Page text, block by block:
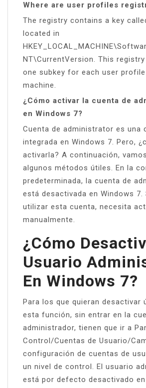
Where are user profiles
The registry contains a key
located in
NT\CurrentVersion. This
one subkey for each user
machine.
¿Cómo activar la cuenta de
en Windows 7?
Cuenta de administrator es una
integrada en Windows 7. Pero,
activarla? A continuación,
algunos métodos útiles. En la
predeterminada, la cuenta de
está desactivada en Windows 7.
utilizar esta cuenta, necesita
manualmente.
¿Cómo
Usuario
En Windows 7?
Para los que quieran desactivar
esta función, sin entrar en la
administrador, tienen que ir a
Control/Cuentas de Usuario/
configuración de cuentas de
un nivel de control. El usuario
está por defecto desactivado en